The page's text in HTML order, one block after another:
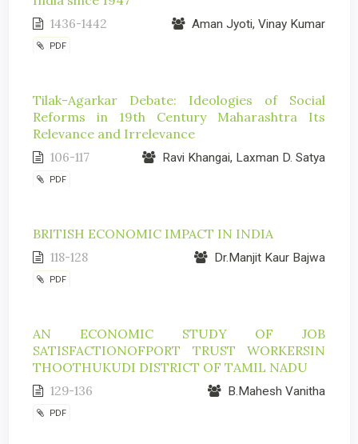
1436-1442 Aman Jyoti, Vinay Kumar
PDF
Tilak-Agarkar Debate: Ideologies of Social
Reforms in 19th Century Maharashtra Its
Relevance and Irrelevance
106-117 Ravi Khangai, Laxman D. Satya
PDF
BRITISH ECONOMIC IMPACT IN INDIA
118-128 Dr.Manjit Kaur Bajwa
PDF
AN ECONOMIC STUDY OF JOB
SATISFACTIONOFPORT TRUST WORKERSIN
THOOTHUKUDI DISTRICT OF TAMIL NADU
129-136 B.Mahesh Vanitha
PDF